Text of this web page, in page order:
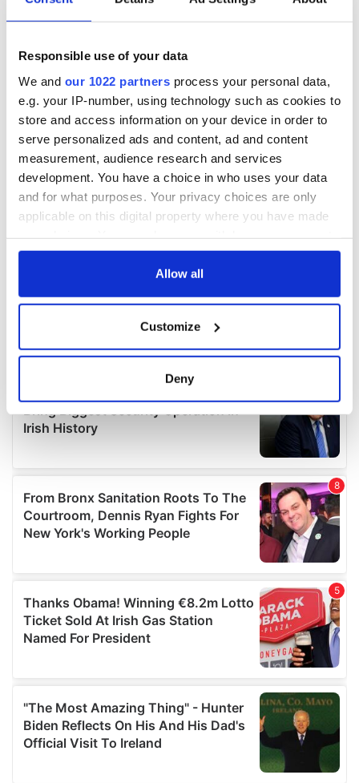
Responsible use of your data
We and our 1022 partners process your personal data,
e.g. your IP-number, using technology such as cookies to
store and access information on your device in order to
serve personalized ads and content, ad and content
measurement, audience research and services
development. You have a choice in who uses your data
and for what purposes. Your privacy choices are only
applicable on this digital property where you have made
any time from the Cookie Declaration or by clicking on
Collect information about your geographical
location which can be accurate to within several
Find out more about how your personal data is processed
details section
We use cookies to personalise content and ads, to
provide social media features and to analyse our traffic.
We also share information about your use of our site with
our social media, advertising and analytics partners who
provided to them or that they’ve collected from your use
of their services.
Allow all
Customize
Deny